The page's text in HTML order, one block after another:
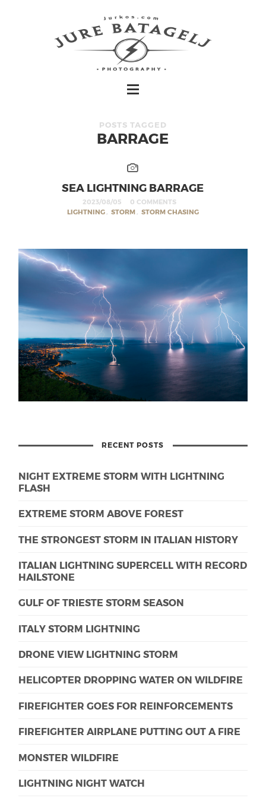
POSTS TAGGED
BARRAGE
SEA LIGHTNING BARRAGE
2023/08/05
0 COMMENTS
LIGHTNING , STORM , STORM CHASING
RECENT POSTS
NIGHT EXTREME STORM WITH LIGHTNING
FLASH
EXTREME STORM ABOVE FOREST
THE STRONGEST STORM IN ITALIAN HISTORY
ITALIAN LIGHTNING SUPERCELL WITH RECORD
HAILSTONE
GULF OF TRIESTE STORM SEASON
ITALY STORM LIGHTNING
DRONE VIEW LIGHTNING STORM
HELICOPTER DROPPING WATER ON WILDFIRE
FIREFIGHTER GOES FOR REINFORCEMENTS
FIREFIGHTER AIRPLANE PUTTING OUT A FIRE
MONSTER WILDFIRE
LIGHTNING NIGHT WATCH